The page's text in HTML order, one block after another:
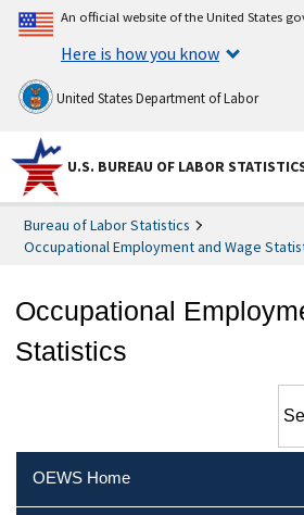
An official website of the United States
Here is how you know
United States Department of Labor
U.S. BUREAU OF LABOR
Bureau of Labor Statistics
Occupational Employment and Wage
Occupational
Statistics
OEWS Home